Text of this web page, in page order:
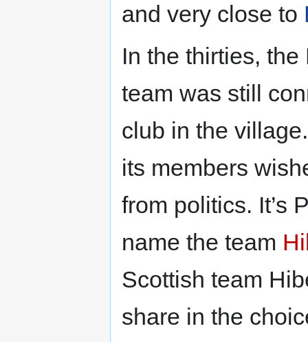
and very close to
In the thirties,
team was still
club in the
its members
from politics. It’s
name the team
Scottish team
share in the